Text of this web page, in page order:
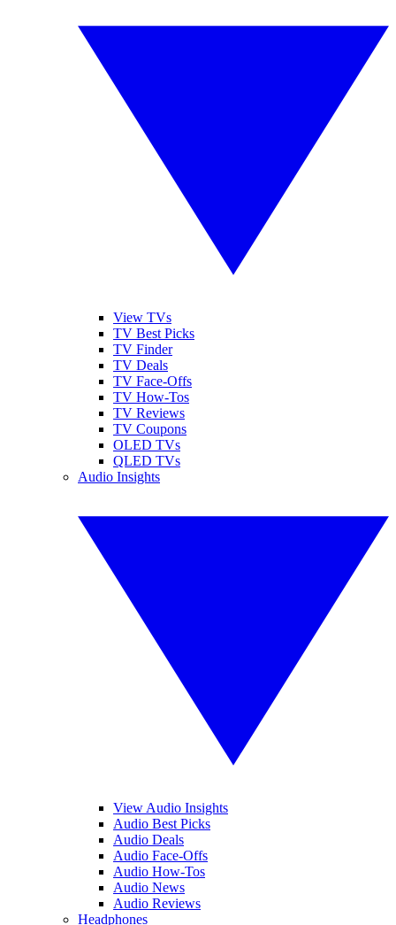
View TVs
TV Best Picks
TV Finder
TV Deals
TV Face-Offs
TV How-Tos
TV Reviews
TV Coupons
OLED TVs
QLED TVs
Audio Insights
View Audio Insights
Audio Best Picks
Audio Deals
Audio Face-Offs
Audio How-Tos
Audio News
Audio Reviews
Headphones